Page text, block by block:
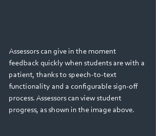
Assessors can give in the moment
feedback quickly when students are with a
patient, thanks to speech-to-text
functionality and a configurable sign-off
process. Assessors can view student
progress, as shown in the image above.